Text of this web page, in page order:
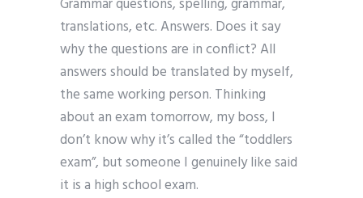
Grammar questions, spelling, grammar,
translations, etc. Answers. Does it say
why the questions are in conflict? All
answers should be translated by myself,
the same working person. Thinking
about an exam tomorrow, my boss, I
don’t know why it’s called the “toddlers
exam”, but someone I genuinely like said
it is a high school exam.